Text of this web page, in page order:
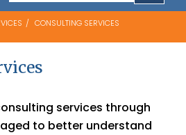
CONSULTING SERVICES
services through
to better understand